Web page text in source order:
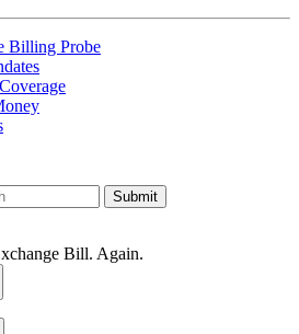
Billing Probe
Bill. Again.